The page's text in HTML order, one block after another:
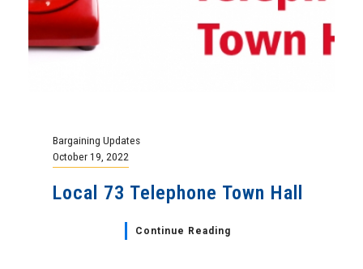
Bargaining Updates
October 19, 2022
Local 73 Telephone Town Hall
Continue Reading